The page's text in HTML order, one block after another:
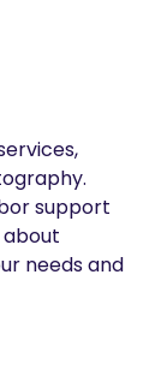
support
needs and